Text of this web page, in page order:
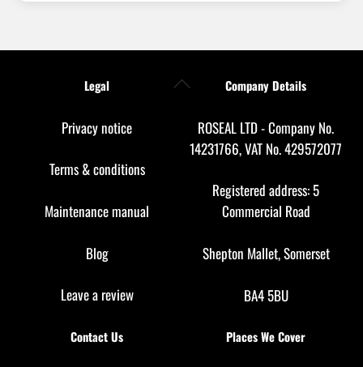
Back
Legal
Privacy notice
Terms & conditions
Maintenance manual
Blog
Leave a review
Company Details
ROSEAL LTD - Company No.
14231766, VAT No. 429572077
Registered address: 5
Commercial Road
Shepton Mallet, Somerset
BA4 5BU
Contact Us Places We Cover